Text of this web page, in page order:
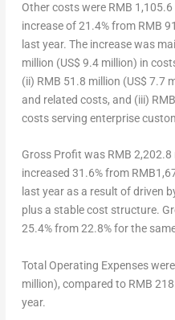
Other costswere RMB
increase of 21.4% from RMB
last year. The increase was
million (US$ 9.4 million) in
(ii) RMB 51.8 million (US$ 7.7
and related costs, and (iii)
costs serving enterprise
Gross Profit was RMB 2,202.8
increased 31.6% from
last year as a result of driven
plus a stable cost structure.
25.4% from 22.8% for the
Total Operating Expenseswere
million), compared to RMB
year.